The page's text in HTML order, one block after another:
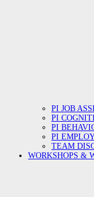
PI JOB
PI
PI
PI
TEAM
WORKSHOPS &